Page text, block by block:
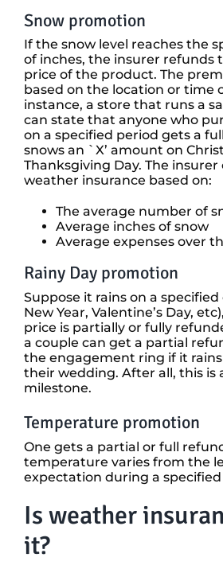
Snow promotion
If the snow level reaches the
of inches, the insurer refunds
price of the product. The
based on the location or time
instance, a store that runs a
can state that anyone who
on a specified period gets a
snows an `X’ amount on
Thanksgiving Day. The insurer
weather insurance based on:
The average number of
Average inches of snow
Average expenses over
Rainy Day promotion
Suppose it rains on a specified
New Year, Valentine’s Day,
price is partially or fully
a couple can get a partial
the engagement ring if it
their wedding. After all, this is
milestone.
Temperature promotion
One gets a partial or full
temperature varies from the
expectation during a specified
Is weather
it?